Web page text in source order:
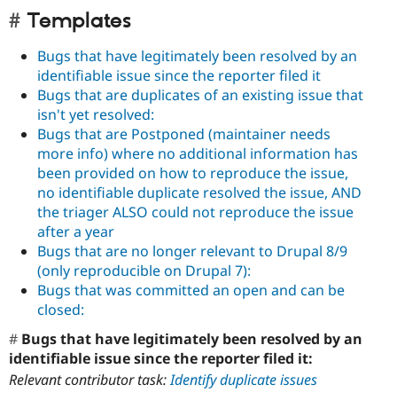
Templates
Bugs that have legitimately been resolved by an
identifiable issue since the reporter filed it
Bugs that are duplicates of an existing issue that
isn't yet resolved:
Bugs that are Postponed (maintainer needs
more info) where no additional information has
been provided on how to reproduce the issue,
no identifiable duplicate resolved the issue, AND
the triager ALSO could not reproduce the issue
after a year
Bugs that are no longer relevant to Drupal 8/9
(only reproducible on Drupal 7):
Bugs that was committed an open and can be
closed:
Bugs that have legitimately been resolved by an
identifiable issue since the reporter filed it:
Relevant contributor task:Identify duplicate issues